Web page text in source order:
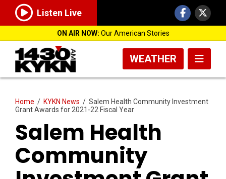
Listen Live
ON AIR NOW: Our American Stories
WEATHER
Home / KYKN News / Salem Health Community Investment
Grant Awards for 2021-22 Fiscal Year
Salem Health
Community